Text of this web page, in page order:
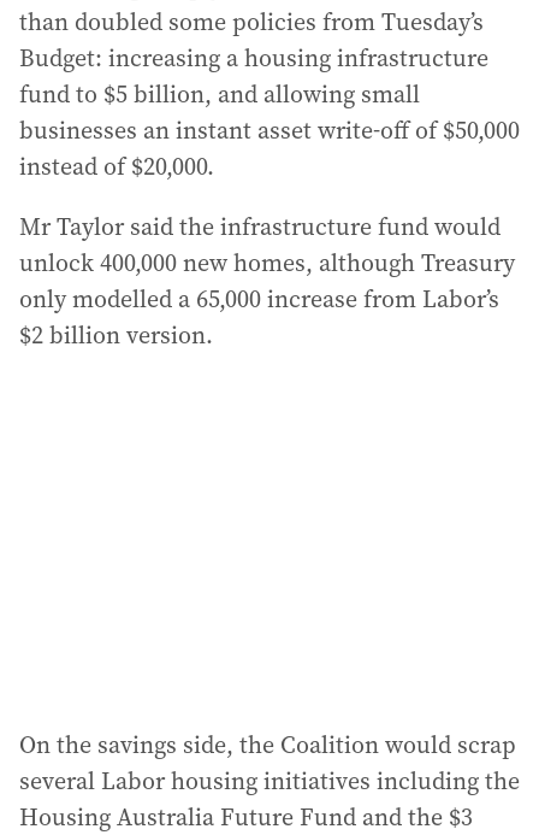
than doubled some policies from Tuesday’s
Budget: increasing a housing infrastructure
fund to $5 billion, and allowing small
businesses an instant asset write-off of $50,000
instead of $20,000.
Mr Taylor said the infrastructure fund would
unlock 400,000 new homes, although Treasury
only modelled a 65,000 increase from Labor’s
$2 billion version.
On the savings side, the Coalition would scrap
several Labor housing initiatives including the
Housing Australia Future Fund and the $3